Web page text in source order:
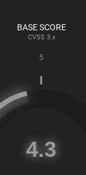
BASE SCORE
CVSS 3.x